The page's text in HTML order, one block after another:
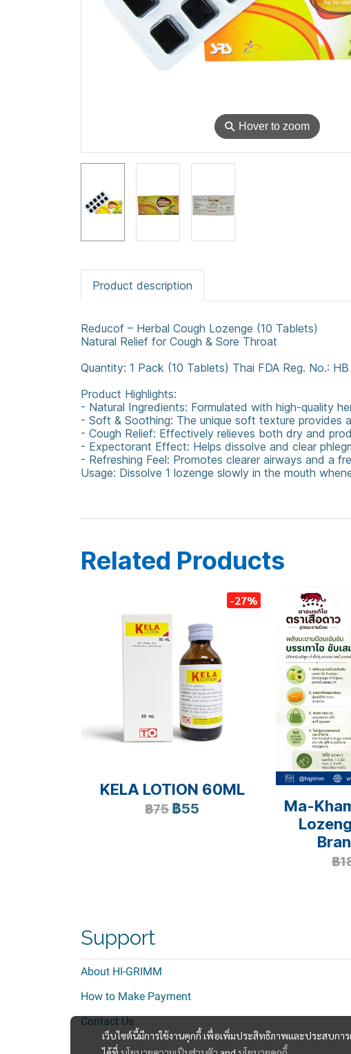
⚲ Hover to zoom
Product description
Reducof – Herbal Cough Lozenge (10 Tablets)
Natural Relief for Cough & Sore Throat
Quantity: 1 Pack (10 Tablets) Thai FDA Reg. No.:
Product Highlights:
- Natural Ingredients: Formulated with high-quality
- Soft & Soothing: The unique soft texture
- Cough Relief: Effectively relieves both dry and
- Expectorant Effect: Helps dissolve and clear
- Refreshing Feel: Promotes clearer airways and a
Usage: Dissolve 1 lozenge slowly in the mouth
Related Products
-27%
KELA LOTION 60ML
฿75 ฿55
Ma-
฿
เว็บไซต์นี้มีการใช้งานคุกกี้ เพื่อเพิ่มประสิทธิภาพและประสบกา
Support
About HI-GRIMM
How to Make Payment
Contact Us